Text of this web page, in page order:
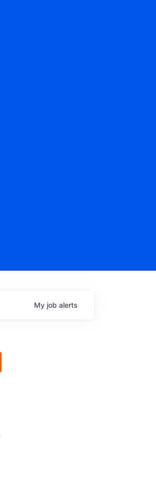
My job alerts